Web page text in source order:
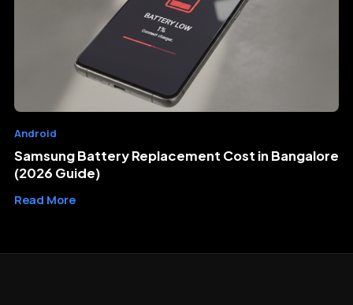
Android
Samsung Battery Replacement Cost in Bangalore
(2026 Guide)
Read More